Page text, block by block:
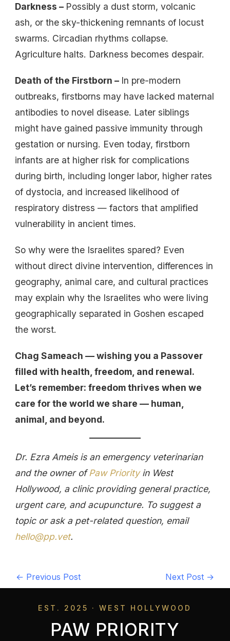
Darkness – Possibly a dust storm, volcanic
ash, or the sky-thickening remnants of locust
swarms. Circadian rhythms collapse.
Agriculture halts. Darkness becomes despair.
Death of the Firstborn – In pre-modern
outbreaks, firstborns may have lacked maternal
antibodies to novel disease. Later siblings
might have gained passive immunity through
gestation or nursing. Even today, firstborn
infants are at higher risk for complications
during birth, including longer labor, higher rates
of dystocia, and increased likelihood of
respiratory distress — factors that amplified
vulnerability in ancient times.
So why were the Israelites spared? Even
without direct divine intervention, differences in
geography, animal care, and cultural practices
may explain why the Israelites who were living
geographically separated in Goshen escaped
the worst.
Chag Sameach — wishing you a Passover
filled with health, freedom, and renewal.
Let’s remember: freedom thrives when we
care for the world we share — human,
animal, and beyond.
Dr. Ezra Ameis is an emergency veterinarian
and the owner ofPaw Priorityin West
Hollywood, a clinic providing general practice,
urgent care, and acupuncture. To suggest a
topic or ask a pet-related question, email
hello@pp.vet.
← Previous Post Next Post →
EST. 2025 · WEST HOLLYWOOD
PAW PRIORITY